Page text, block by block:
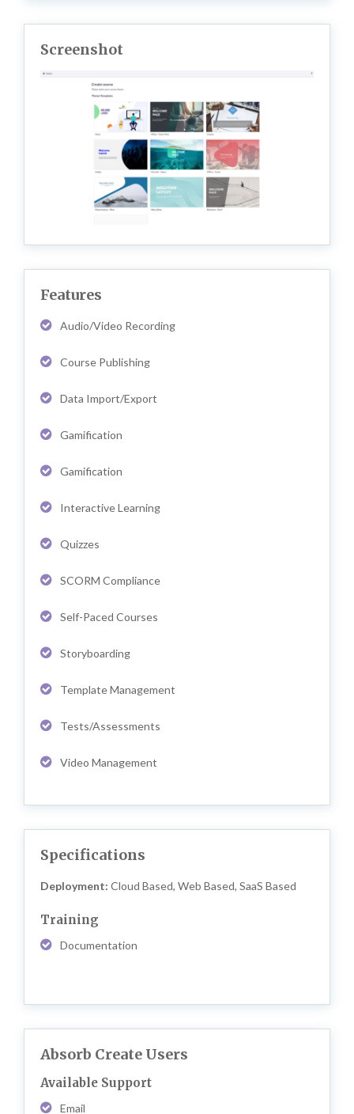
Screenshot
Features
Audio/Video Recording
Course Publishing
Data Import/Export
Gamification
Gamification
Interactive Learning
Quizzes
SCORM Compliance
Self-Paced Courses
Storyboarding
Template Management
Tests/Assessments
Video Management
Specifications
Deployment: Cloud Based, Web Based, SaaS Based
Training
Documentation
Absorb Create Users
Available Support
Email